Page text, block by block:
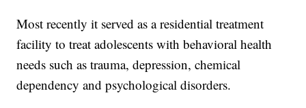
Most recently it served as a residential treatment
facility to treat adolescents with behavioral health
needs such as trauma, depression, chemical
dependency and psychological disorders.